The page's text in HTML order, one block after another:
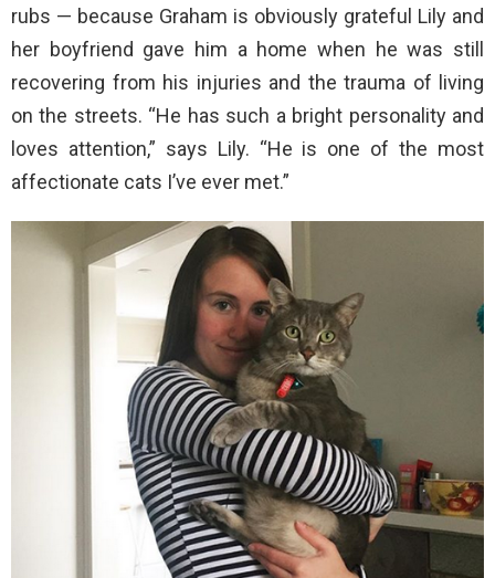
rubs — because Graham is obviously grateful Lily and
her boyfriend gave him a home when he was still
recovering from his injuries and the trauma of living
on the streets. “He has such a bright personality and
loves attention,” says Lily. “He is one of the most
affectionate cats I’ve ever met.”